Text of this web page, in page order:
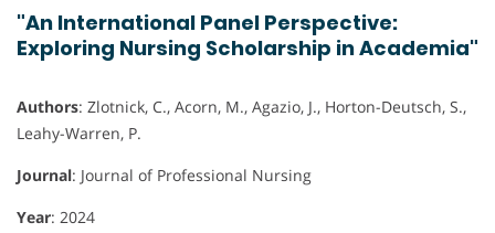
"An International Panel Perspective:
Exploring Nursing Scholarship in Academia"
Authors: Zlotnick, C., Acorn, M., Agazio, J., Horton-Deutsch, S.,
Leahy-Warren, P.
Journal: Journal of Professional Nursing
Year: 2024